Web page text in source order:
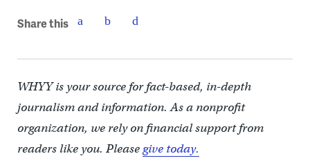
Share this
WHYY is your source for fact-based, in-depth
journalism and information. As a nonprofit
organization, we rely on financial support from
readers like you. Pleasegive today.